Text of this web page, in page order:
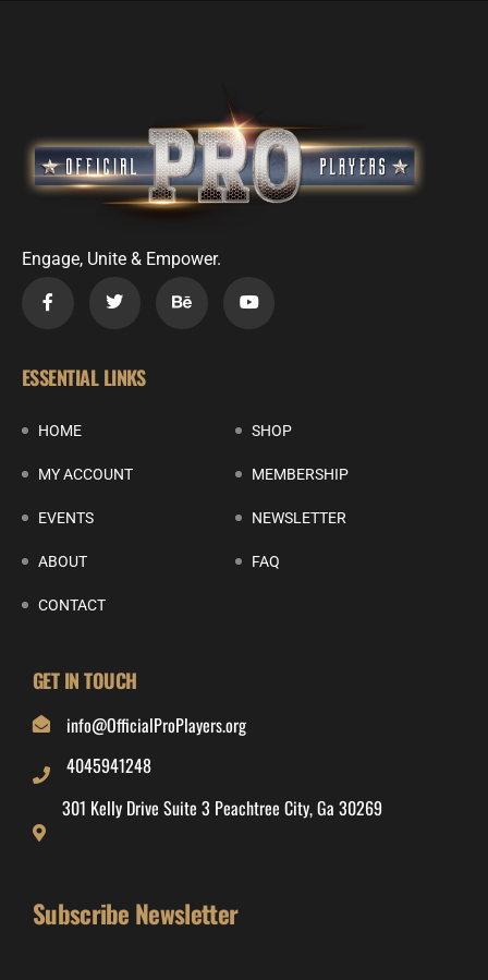
Engage, Unite & Empower.
ESSENTIAL LINKS
HOME SHOP
MY ACCOUNT MEMBERSHIP
EVENTS NEWSLETTER
ABOUT FAQ
CONTACT
GET IN TOUCH
info@OfficialProPlayers.org
4045941248
301 Kelly Drive Suite 3 Peachtree City, Ga 30269
Subscribe Newsletter